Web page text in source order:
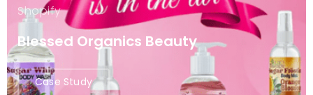
Shopify
Blessed Organics Beauty
Case Study